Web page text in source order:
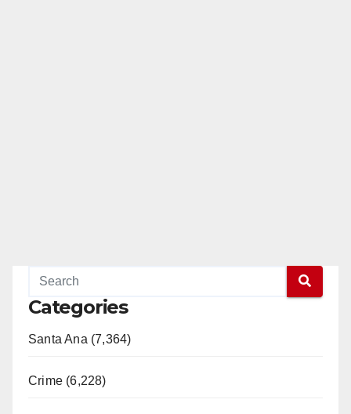
Categories
Santa Ana (7,364)
Crime (6,228)